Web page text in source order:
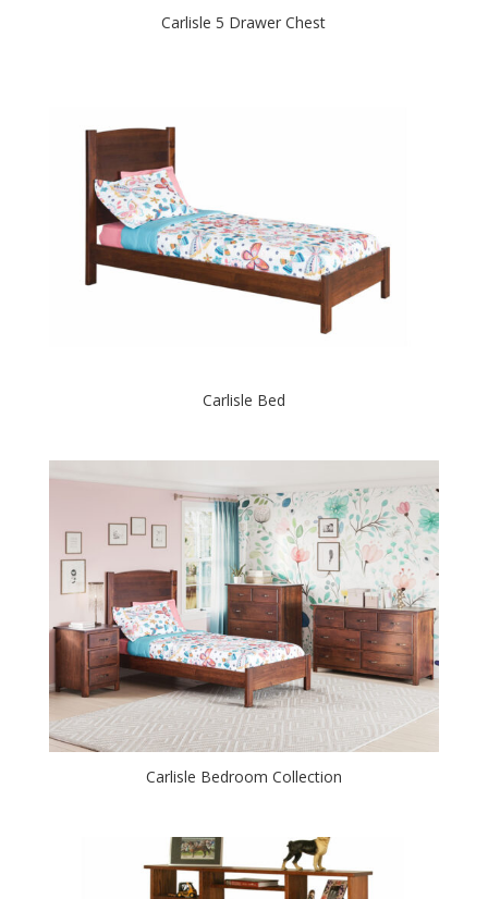
Carlisle 5 Drawer Chest
Carlisle Bed
Carlisle Bedroom Collection